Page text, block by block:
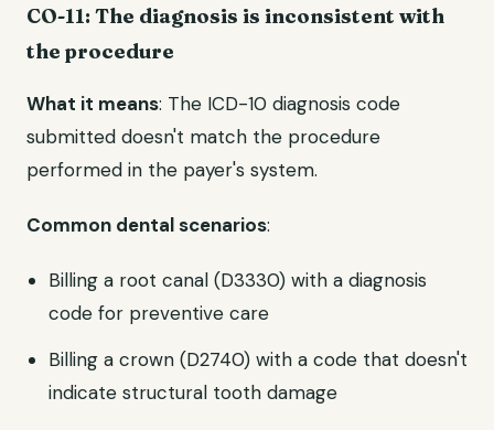
CO-11: The diagnosis is inconsistent with
the procedure
What it means: The ICD-10 diagnosis code
submitted doesn't match the procedure
performed in the payer's system.
Common dental scenarios:
Billing a root canal (D3330) with a diagnosis
code for preventive care
Billing a crown (D2740) with a code that doesn't
indicate structural tooth damage